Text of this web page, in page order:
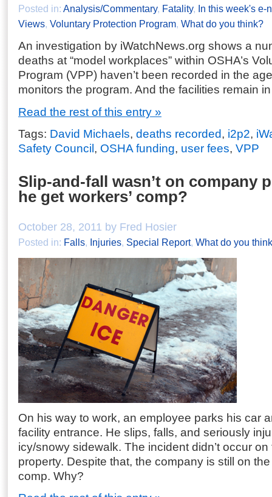
Posted in: Analysis/Commentary, Fatality, In this week's e-
Views, Voluntary Protection Program, What do you think?
An investigation by iWatchNews.org shows a
deaths at “model workplaces” within OSHA’s
Program (VPP) haven’t been recorded in the
monitors the program. And the facilities remain
Read the rest of this entry »
Tags: David Michaels, deaths recorded, i2p2,
Safety Council , OSHA funding, user fees, VPP
Slip-and-fall wasn’t on company
he get workers’ comp?
October 28, 2011 by Fred Hosier
Posted in: Falls, Injuries, Special Report, What do you
On his way to work, an employee parks his car
facility entrance. He slips, falls, and seriously
icy/snowy sidewalk. The incident didn’t occur on
property. Despite that, the company is still on the
comp. Why?